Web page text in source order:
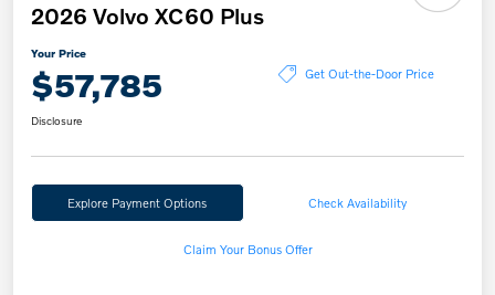
2026 Volvo XC60 Plus
Your Price
$57,785 Get Out-the-Door Price
Disclosure
Explore Payment Options Check Availability
Claim Your Bonus Offer